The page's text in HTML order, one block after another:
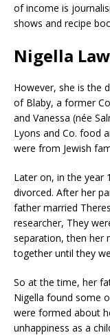
of income is
shows and recipe
Nigella
However, she is the
of Blaby, a former
and Vanessa (née
Lyons and Co. food
were from Jewish
Later on, in the year
divorced. After her
father married
researcher, They
separation, then her
together until they
So at the time, her
Nigella found some
were formed about
unhappiness as a